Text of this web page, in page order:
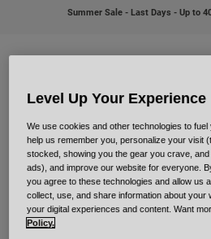
New Arrivals
Kids Motocross Helmets
Explore Moto
Full Face
Open Face
New Arrivals
Lifestyle
Mountain Bike
Full Face
Summer Sale - Last Days - Up to
We've teamed up with brands
like helmets to the masses.
collaborated with and get your
Level Up Your Experience
We use cookies and other technologies to
help us remember you, personalize your visit
stocked, showing you the gear you crave,
ads), and improve our website for everyone.
you agree to these technologies and allow us
collect, use, and share information about your
your digital experiences and content. Want
Policy.